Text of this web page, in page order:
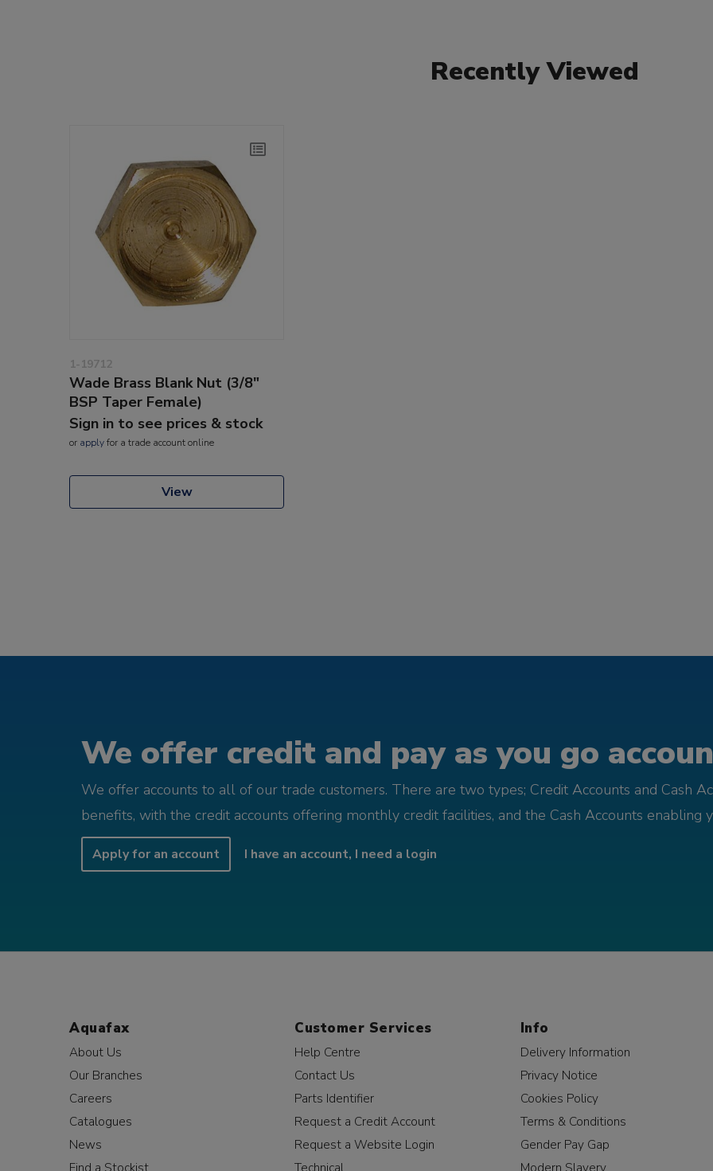
Recently Viewed
1-19712
Wade Brass Blank Nut (3/8"
BSP Taper Female)
Sign in to see prices & stock
or applyfor a trade account online
View
We offer credit and pay as you go
We offer accounts to all of our trade customers. There are two types; Credit Accounts and Cash
benefits, with the credit accounts offering monthly credit facilities, and the Cash Accounts enabling
Apply for an account I have an account, I need a login
Aquafax
About Us
Our Branches
Careers
Catalogues
News
Find a Stockist
Customer Services
Help Centre
Contact Us
Parts Identifier
Request a Credit Account
Request a Website Login
Technical
Info
Delivery Information
Privacy Notice
Cookies Policy
Terms & Conditions
Gender Pay Gap
Modern Slavery